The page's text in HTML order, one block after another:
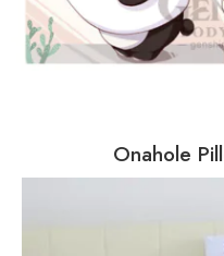
Onahole